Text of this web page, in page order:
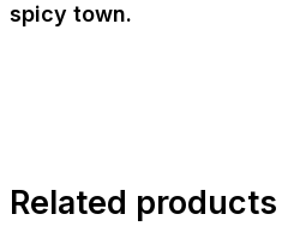
spicy town.
Related products